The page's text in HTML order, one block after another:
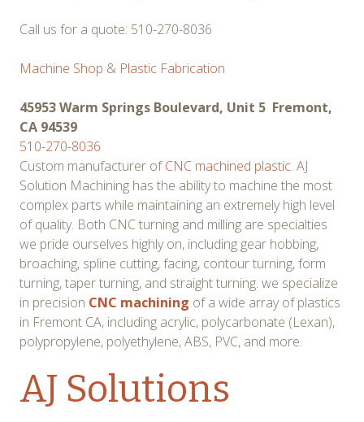
Call us for a quote: 510-270-8036
Machine Shop & Plastic Fabrication
45953 Warm Springs Boulevard, Unit 5 Fremont,
CA 94539
510-270-8036
Custom manufacturer ofCNC machined plastic. AJ
Solution Machining has the ability to machine the most
complex parts while maintaining an extremely high level
of quality. Both CNC turning and milling are specialties
we pride ourselves highly on, including gear hobbing,
broaching, spline cutting, facing, contour turning, form
turning, taper turning, and straight turning. we specialize
in precision CNC machining of a wide array of plastics
in Fremont CA, including acrylic, polycarbonate (Lexan),
polypropylene, polyethylene, ABS, PVC, and more.
AJ Solutions